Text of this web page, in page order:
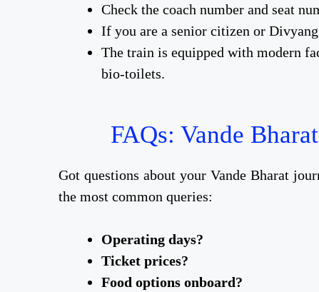
Check the coach number and seat
If you are a senior citizen or
The train is equipped with modern
bio-toilets.
FAQs: Vande
Got questions about your Vande Bharat
the most common queries:
Operating days?
Ticket prices?
Food options onboard?